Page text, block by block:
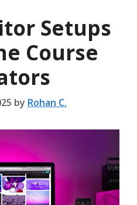
Setups
Course
by Rohan C.